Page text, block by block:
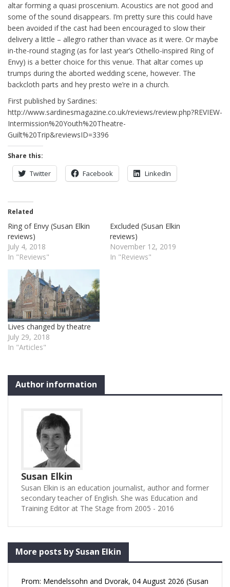
altar forming a quasi proscenium. Acoustics are not good and
some of the sound disappears. I’m pretty sure this could have
been avoided if the cast had been encouraged to slow their
delivery a little – allegro rather than vivace as it were. Or maybe
in-the-round staging (as for last year’s Othello-inspired Ring of
Envy) is a better choice for this venue. That altar comes up
trumps during the aborted wedding scene, however. The
backcloth parts and hey presto we’re in a church.
First published by Sardines:
http://www.sardinesmagazine.co.uk/reviews/review.php?REVIEW-
Intermission%20Youth%20Theatre-
Guilt%20Trip&reviewsID=3396
Share this:
Twitter Facebook LinkedIn
Related
Ring of Envy (Susan Elkin
reviews)
July 4, 2018
In "Reviews"
Excluded (Susan Elkin
reviews)
November 12, 2019
In "Reviews"
Lives changed by theatre
July 29, 2018
In "Articles"
Author information
Susan Elkin
Susan Elkin is an education journalist, author and former
secondary teacher of English. She was Education and
Training Editor at The Stage from 2005 - 2016
More posts by Susan Elkin
Prom: Mendelssohn and Dvorak, 04 August 2026 (Susan